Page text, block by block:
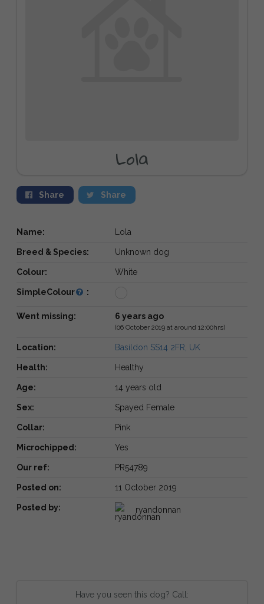
Lola
Share Share
Name: Lola
Breed & Species: Unknown dog
Colour: White
SimpleColour :
Went missing: 6 years ago
(06 October 2019 at around 12:00hrs)
Location: Basildon SS14 2FR, UK
Health: Healthy
Age: 14 years old
Sex: Spayed Female
Collar: Pink
Microchipped: Yes
Our ref: PR54789
Posted on: 11 October 2019
Posted by: ryandonnan
Have you seen this dog? Call: